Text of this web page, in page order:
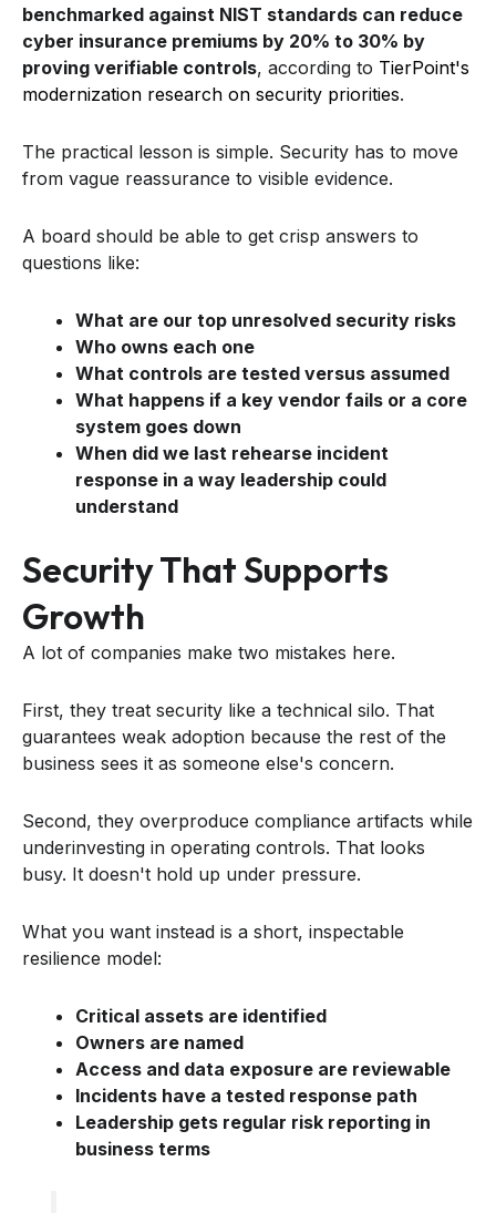
benchmarked against NIST standards can reduce
cyber insurance premiums by 20% to 30% by
proving verifiable controls, according to TierPoint's
modernization research on security priorities.
The practical lesson is simple. Security has to move
from vague reassurance to visible evidence.
A board should be able to get crisp answers to
questions like:
What are our top unresolved security risks
Who owns each one
What controls are tested versus assumed
What happens if a key vendor fails or a core
system goes down
When did we last rehearse incident
response in a way leadership could
understand
Security That Supports
Growth
A lot of companies make two mistakes here.
First, they treat security like a technical silo. That
guarantees weak adoption because the rest of the
business sees it as someone else's concern.
Second, they overproduce compliance artifacts while
underinvesting in operating controls. That looks
busy. It doesn't hold up under pressure.
What you want instead is a short, inspectable
resilience model:
Critical assets are identified
Owners are named
Access and data exposure are reviewable
Incidents have a tested response path
Leadership gets regular risk reporting in
business terms